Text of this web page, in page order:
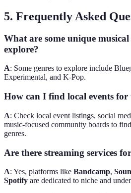
5. Frequently Asked
What are some unique
explore?
A: Some genres to explore include
Experimental, and K-Pop.
How can I find local events for
A: Check local event listings, social
music-focused community boards to
genres.
Are there streaming services
A: Yes, platforms like Bandcamp,
Spotify are dedicated to niche and